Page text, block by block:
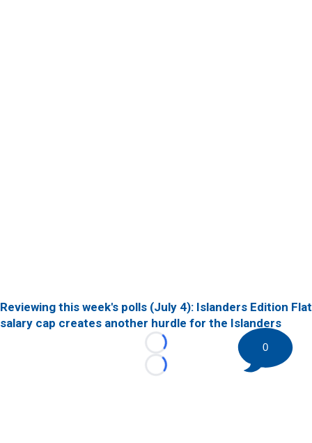
Reviewing this week's polls (July 4): Islanders Edition Flat
salary cap creates another hurdle for the Islanders
Loading...
Loading...
0